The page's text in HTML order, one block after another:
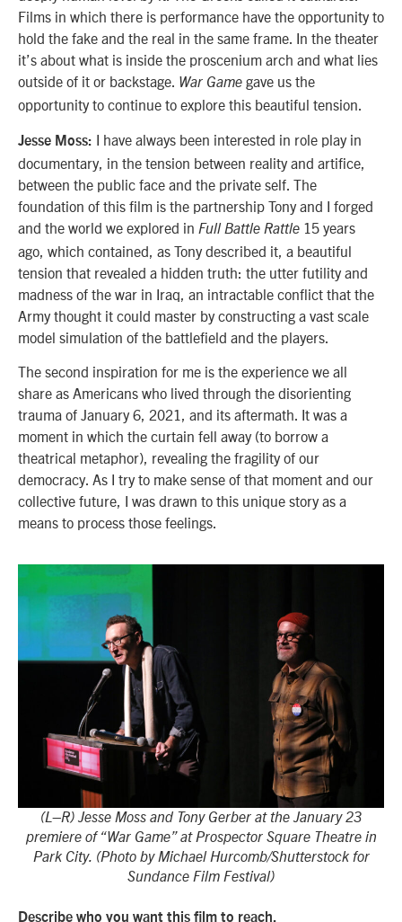
Films in which there is performance have the opportunity to
hold the fake and the real in the same frame. In the theater
it’s about what is inside the proscenium arch and what lies
outside of it or backstage. War Game gave us the
opportunity to continue to explore this beautiful tension.
Jesse Moss: I have always been interested in role play in
documentary, in the tension between reality and artifice,
between the public face and the private self. The
foundation of this film is the partnership Tony and I forged
and the world we explored in Full Battle Rattle 15 years
ago, which contained, as Tony described it, a beautiful
tension that revealed a hidden truth: the utter futility and
madness of the war in Iraq, an intractable conflict that the
Army thought it could master by constructing a vast scale
model simulation of the battlefield and the players.
The second inspiration for me is the experience we all
share as Americans who lived through the disorienting
trauma of January 6, 2021, and its aftermath. It was a
moment in which the curtain fell away (to borrow a
theatrical metaphor), revealing the fragility of our
democracy. As I try to make sense of that moment and our
collective future, I was drawn to this unique story as a
means to process those feelings.
(L–R) Jesse Moss and Tony Gerber at the January 23
premiere of “War Game” at Prospector Square Theatre in
Park City. (Photo by Michael Hurcomb/Shutterstock for
Sundance Film Festival)
Describe who you want this film to reach.